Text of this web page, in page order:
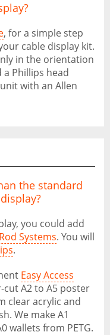
, for a simple step
cable display kit.
in the orientation
a Phillips head
with an Allen
the standard
you could add
Systems. You will
.
Easy Access
cut A2 to A5 poster
clear acrylic and
We make A1
wallets from PETG.